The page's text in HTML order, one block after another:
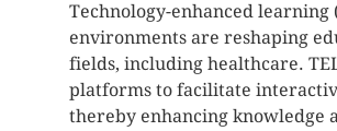
Technology-enhanced
environments are reshaping
fields, including healthcare.
platforms to facilitate
thereby enhancing knowledge